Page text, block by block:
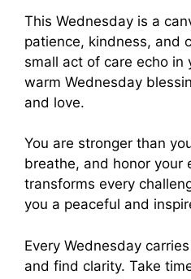
This Wednesday is a
patience, kindness, and
small act of care echo in
warm Wednesday
and love.
You are stronger than
breathe, and honor your
transforms every
you a peaceful and
Every Wednesday
and find clarity. Take